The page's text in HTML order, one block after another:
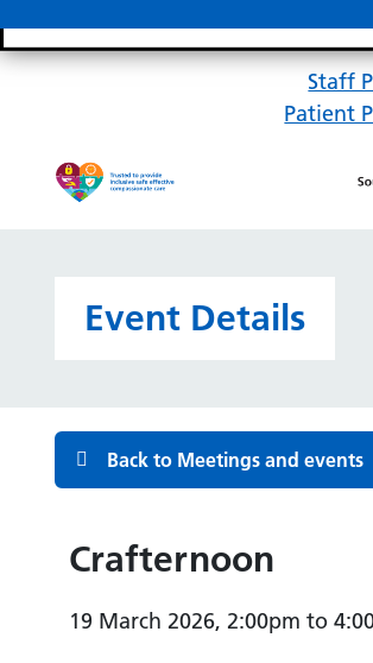
Staff
Patient
Event Details
Back to Meetings and events
Crafternoon
19 March 2026, 2:00pm to